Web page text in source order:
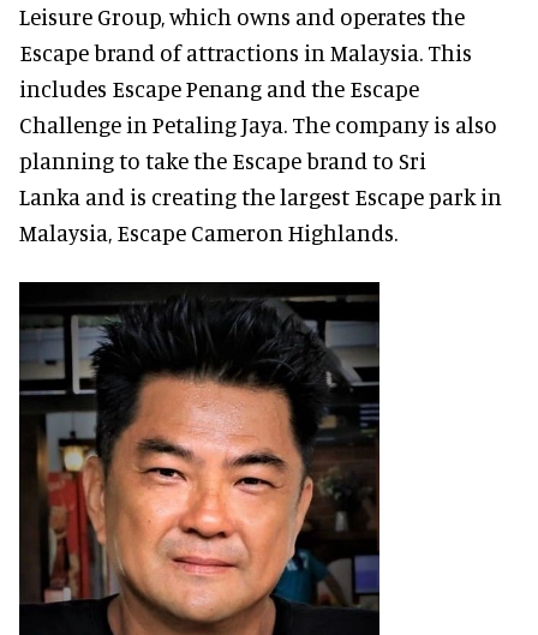
Leisure Group, which owns and operates the
Escape brand of attractions in Malaysia. This
includes Escape Penang and the Escape
Challenge in Petaling Jaya. The company is also
planning to take the Escape brand to Sri
Lanka and is creating the largest Escape park in
Malaysia, Escape Cameron Highlands.